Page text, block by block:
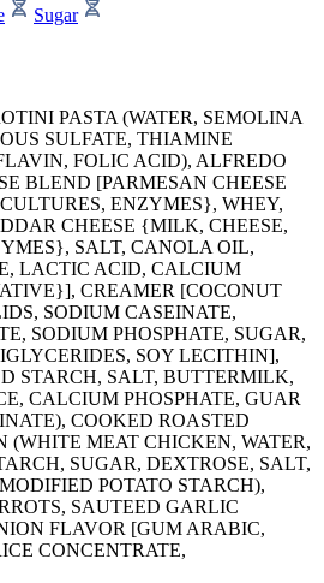
Sugar
PASTA (WATER, SEMOLINA
SULFATE, THIAMINE
FOLIC ACID), ALFREDO
BLEND [PARMESAN CHEESE
ENZYMES}, WHEY,
CHEESE {MILK, CHEESE,
SALT, CANOLA OIL,
LACTIC ACID, CALCIUM
CREAMER [COCONUT
SODIUM CASEINATE,
SODIUM PHOSPHATE, SUGAR,
SOY LECITHIN],
STARCH, SALT, BUTTERMILK,
CALCIUM PHOSPHATE, GUAR
COOKED ROASTED
(WHITE MEAT CHICKEN, WATER,
SUGAR, DEXTROSE, SALT,
POTATO STARCH),
SAUTEED GARLIC
FLAVOR [GUM ARABIC,
CONCENTRATE,